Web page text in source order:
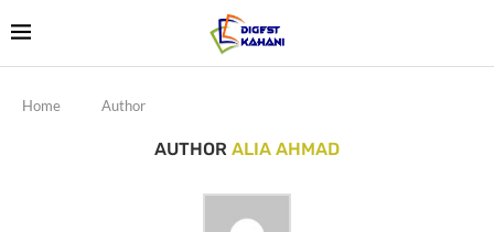
Home Author
AUTHOR ALIA AHMAD